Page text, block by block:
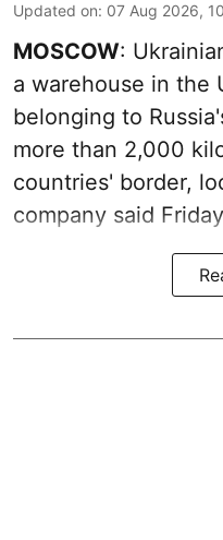
Updated on: 07 Aug 2026,
MOSCOW:
a warehouse in the
belonging to
more than 2,000
countries' border,
company said